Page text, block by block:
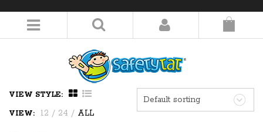
LOGIN/REGISTER
Default sorting
VIEW STYLE:
VIEW: 12 / 24 / ALL